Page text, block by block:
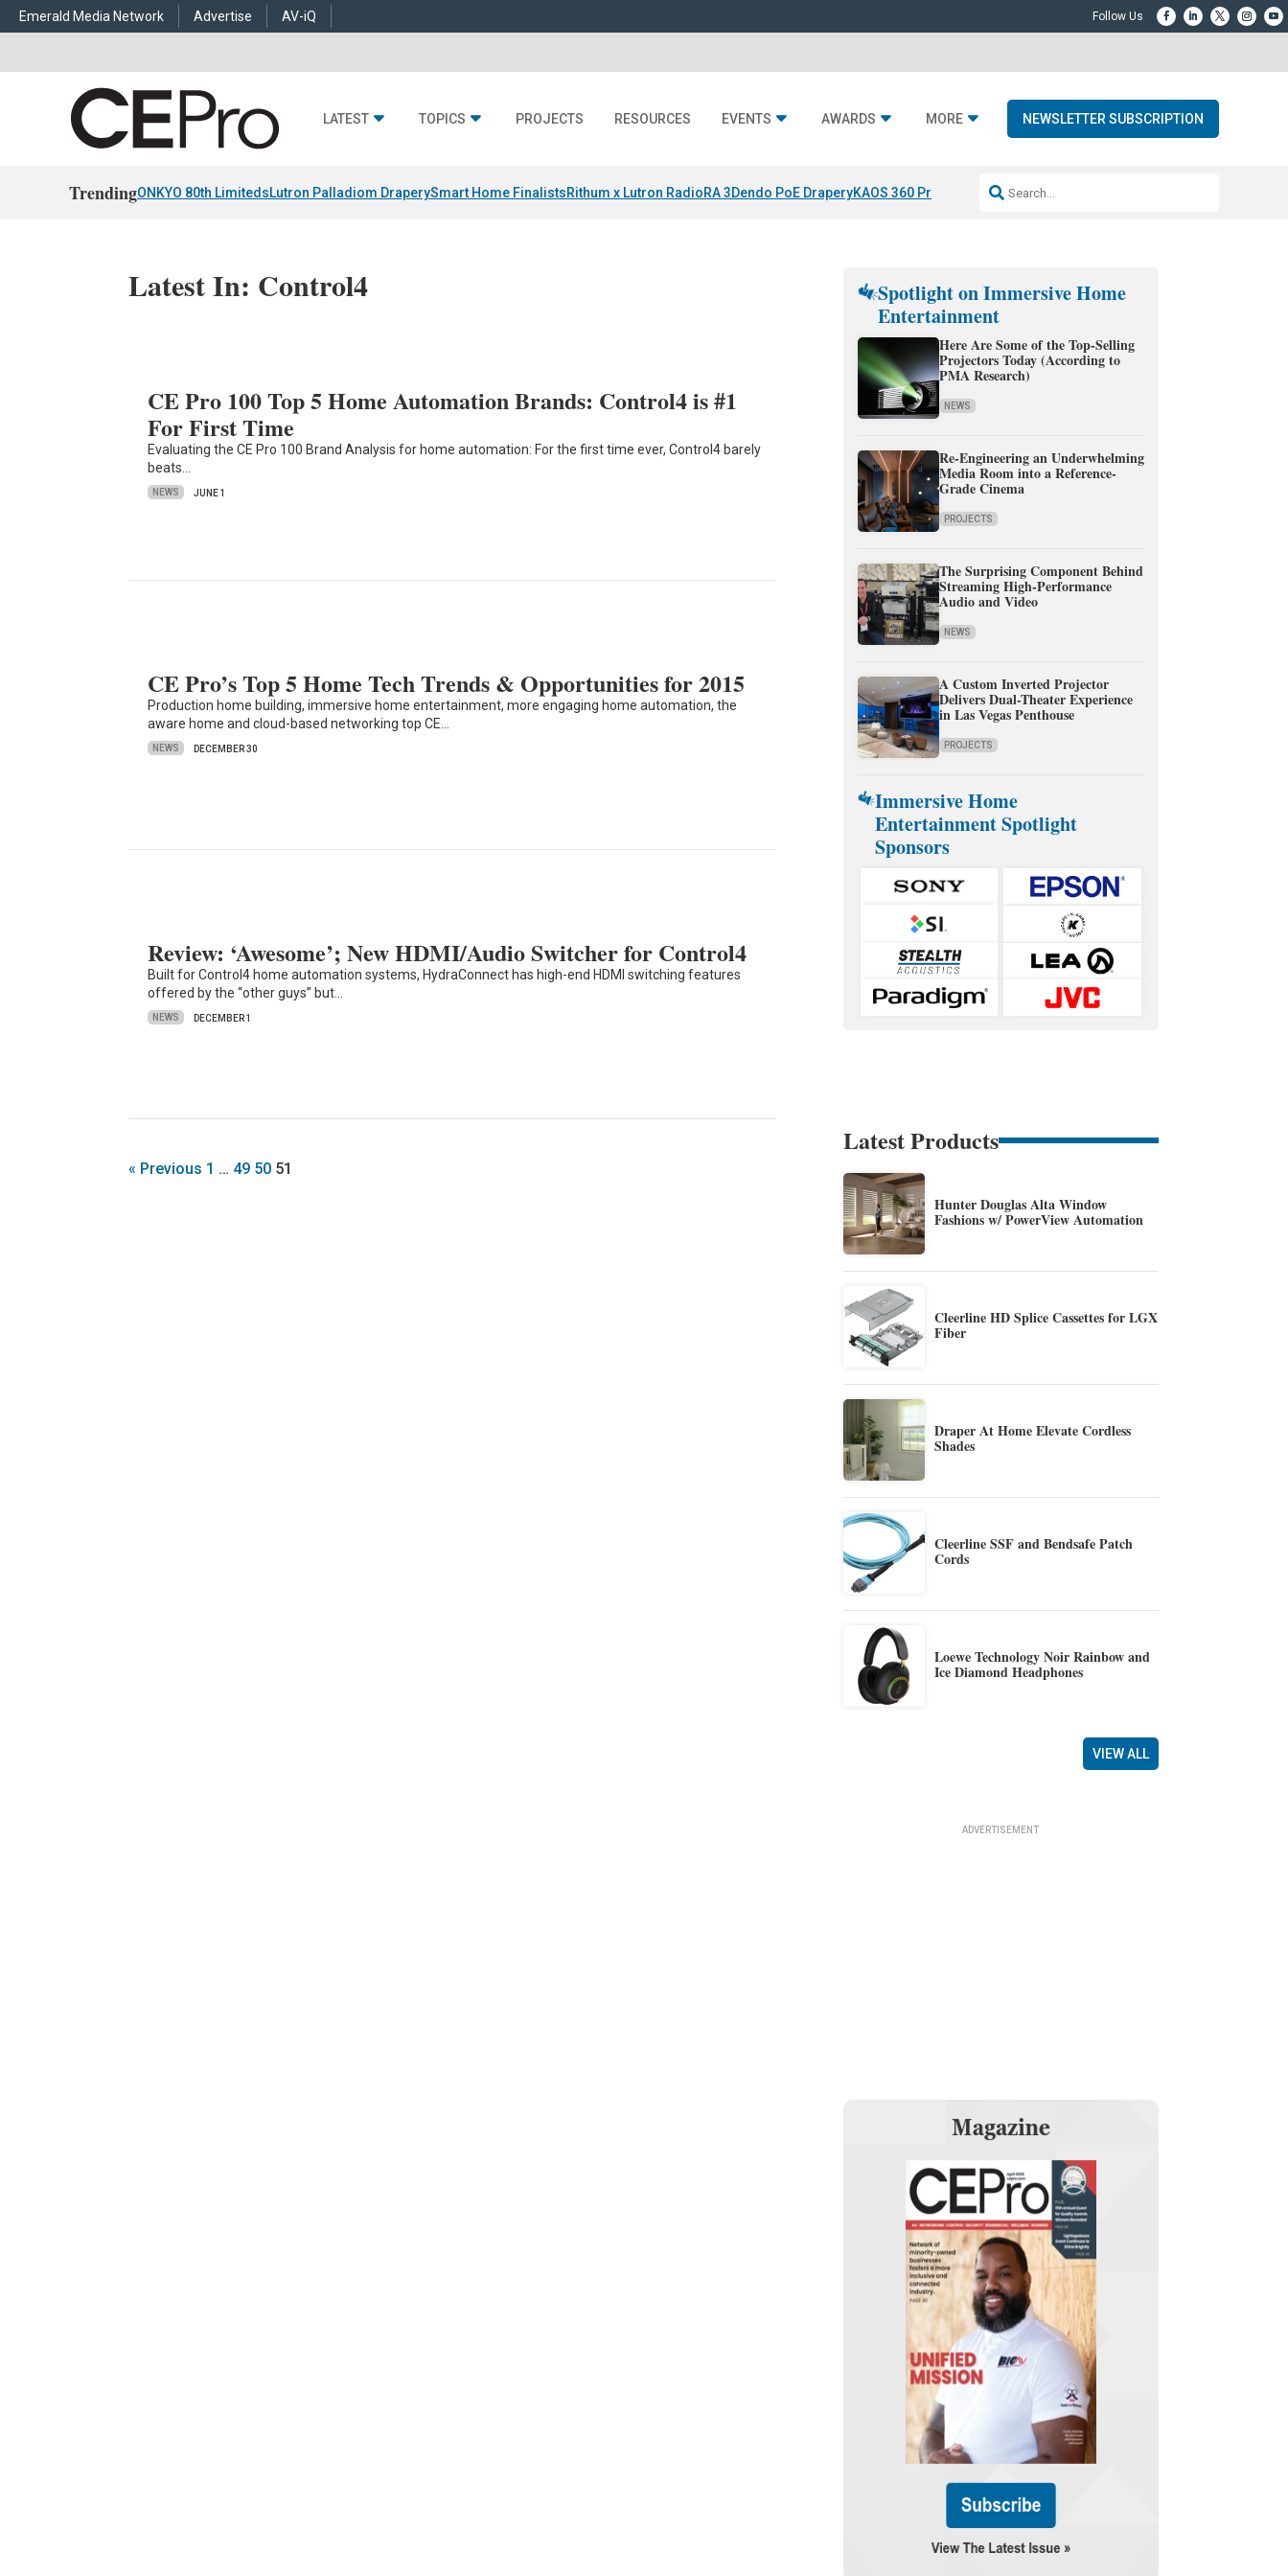
Emerald Media Network Advertise AV-iQ
LATEST TOPICS PROJECTS RESOURCES EVENTS AWARDS MORE NEWSLETTER SUBSCRIPTION
TrendingONKYO 80th LimitedsLutron Palladiom DraperySmart Home FinalistsRithum x Lutron RadioRA 3Dendo PoE DraperyKAOS 360 Projection Resideo-ADI Spinoff Complete
Latest In: Control4
CE Pro 100 Top 5 Home Automation Brands: Control4 is #1
For First Time
Evaluating the CE Pro 100 Brand Analysis for home automation: For the first time ever, Control4 barely
beats…
NEWS JUNE 1
CE Pro’s Top 5 Home Tech Trends & Opportunities for 2015
Production home building, immersive home entertainment, more engaging home automation, the
aware home and cloud-based networking top CE…
NEWS DECEMBER 30
Review: ‘Awesome’; New HDMI/Audio Switcher for Control4
Built for Control4 home automation systems, HydraConnect has high-end HDMI switching features
offered by the “other guys” but…
NEWS DECEMBER 1
« Previous 1 … 49 50 51
Spotlight on Immersive Home
Entertainment
Here Are Some of the Top-Selling
Projectors Today (According to
PMA Research)
NEWS
Re-Engineering an Underwhelming
Media Room into a Reference-
Grade Cinema
PROJECTS
The Surprising Component Behind
Streaming High-Performance
Audio and Video
NEWS
A Custom Inverted Projector
Delivers Dual-Theater Experience
in Las Vegas Penthouse
PROJECTS
Immersive Home
Entertainment Spotlight
Sponsors
Latest Products
Hunter Douglas Alta Window
Fashions w/ PowerView Automation
Cleerline HD Splice Cassettes for LGX
Fiber
Draper At Home Elevate Cordless
Shades
Cleerline SSF and Bendsafe Patch
Cords
Loewe Technology Noir Rainbow and
Ice Diamond Headphones
VIEW ALL